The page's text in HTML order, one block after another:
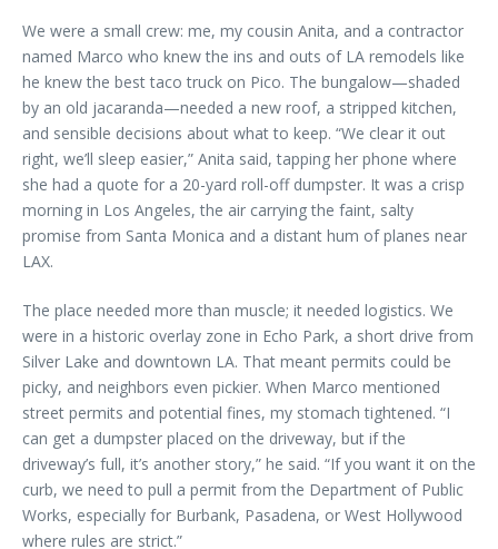
We were a small crew: me, my cousin Anita, and a contractor
named Marco who knew the ins and outs of LA remodels like
he knew the best taco truck on Pico. The bungalow—shaded
by an old jacaranda—needed a new roof, a stripped kitchen,
and sensible decisions about what to keep. “We clear it out
right, we’ll sleep easier,” Anita said, tapping her phone where
she had a quote for a 20-yard roll-off dumpster. It was a crisp
morning in Los Angeles, the air carrying the faint, salty
promise from Santa Monica and a distant hum of planes near
LAX.
The place needed more than muscle; it needed logistics. We
were in a historic overlay zone in Echo Park, a short drive from
Silver Lake and downtown LA. That meant permits could be
picky, and neighbors even pickier. When Marco mentioned
street permits and potential fines, my stomach tightened. “I
can get a dumpster placed on the driveway, but if the
driveway’s full, it’s another story,” he said. “If you want it on the
curb, we need to pull a permit from the Department of Public
Works, especially for Burbank, Pasadena, or West Hollywood
where rules are strict.”